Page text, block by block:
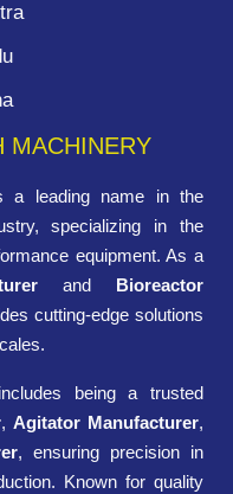
MACHINERY
a leading name in the
specializing in the
equipment. As a
and Bioreactor
cutting-edge solutions
being a trusted
, Agitator Manufacturer,
, ensuring precision in
Known for quality